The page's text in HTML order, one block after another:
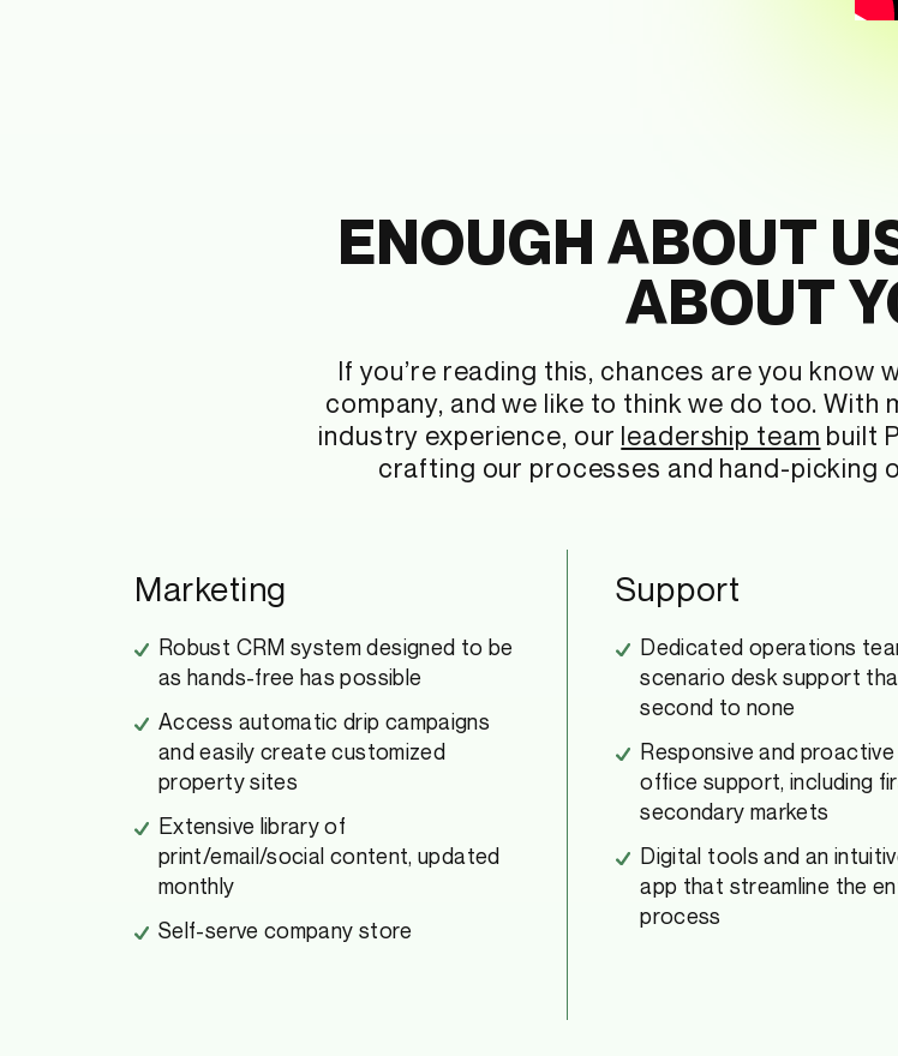
ENOUGH ABOUT
ABOUT
If you’re reading this, chances are you
company, and we like to think we do too.
industry experience, our leadership team built
crafting our processes and hand-picking
Marketing
Robust CRM system designed to be
as hands-free has possible
Access automatic drip campaigns
and easily create customized
property sites
Extensive library of
print/email/social content, updated
monthly
Self-serve company store
Support
Dedicated operations
scenario desk support
second to none
Responsive and
office support, including
secondary markets
Digital tools and an
app that streamline the
process